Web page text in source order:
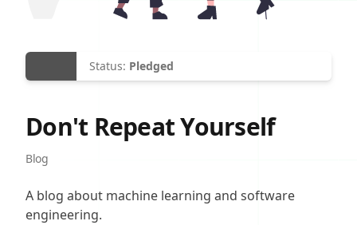
Status: Pledged
Don't Repeat Yourself
Site Category
Blog
Description
A blog about machine learning and software
engineering.